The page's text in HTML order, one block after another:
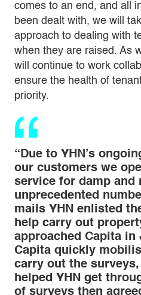
comes to an end, and all
been dealt with, we will
approach to dealing with
when they are raised. As
will continue to work
ensure the health of
priority.
“Due to YHN’s
our customers we
service for damp and
unprecedented
mails YHN enlisted
help carry out
approached Capita in
Capita quickly
carry out the
helped YHN get
of surveys then